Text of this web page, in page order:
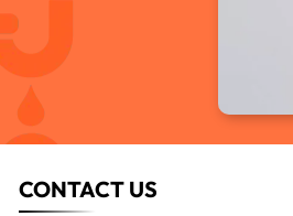
CONTACT US